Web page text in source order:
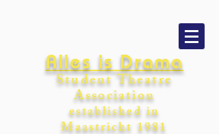
Alles is Drama
Student Theatre
Association
established in
Maastricht 1981